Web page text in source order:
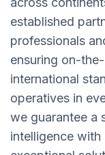
established
professionals
ensuring on-
international
operatives in
we guarantee a
intelligence